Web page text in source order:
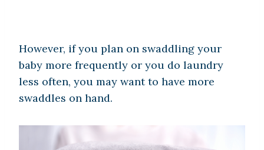
However, if you plan on swaddling your
baby more frequently or you do laundry
less often, you may want to have more
swaddles on hand.